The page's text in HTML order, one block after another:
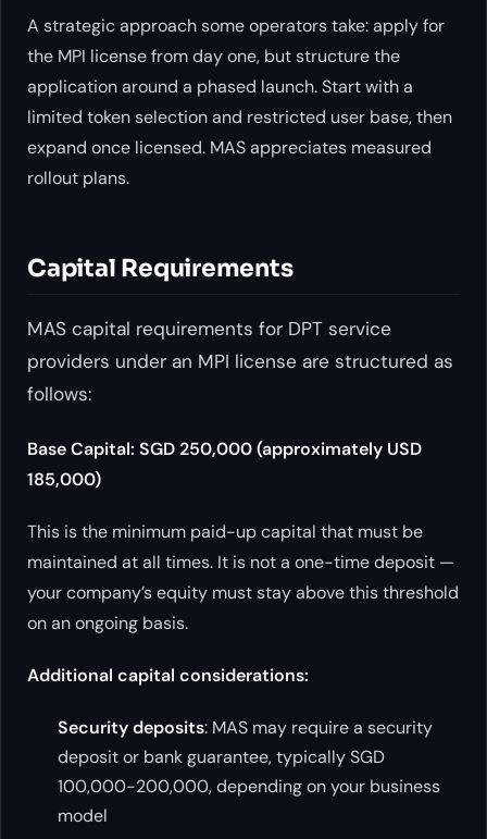
A strategic approach some operators take: apply for
the MPI license from day one, but structure the
application around a phased launch. Start with a
limited token selection and restricted user base, then
expand once licensed. MAS appreciates measured
rollout plans.
Capital Requirements
MAS capital requirements for DPT service
providers under an MPI license are structured as
follows:
Base Capital: SGD 250,000 (approximately USD
185,000)
This is the minimum paid-up capital that must be
maintained at all times. It is not a one-time deposit —
your company’s equity must stay above this threshold
on an ongoing basis.
Additional capital considerations:
Security deposits: MAS may require a security
deposit or bank guarantee, typically SGD
100,000-200,000, depending on your business
model